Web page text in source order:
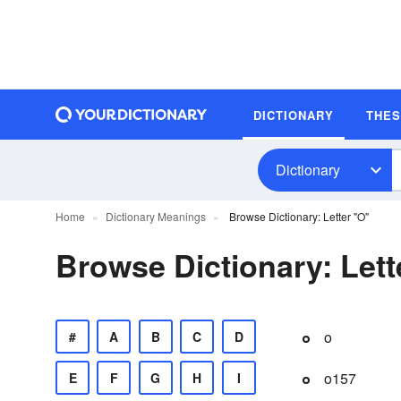
DICTIONARY
Dictionary
Home Dictionary Meanings Browse Dictionary: Letter "O"
Browse Dictionary:
# A B C D
E F G H I
o
o157